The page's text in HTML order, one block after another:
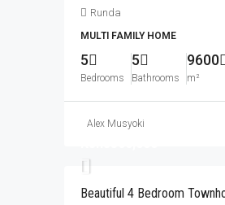
Runda
MULTI FAMILY HOME
5
Bedrooms
5
Bathrooms
9600
m²
Alex Musyoki
Beautiful 4 Bedroom